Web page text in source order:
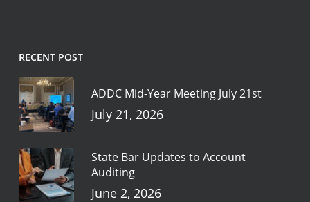
RECENT POST
ADDC Mid-Year Meeting July 21st
July 21, 2026
State Bar Updates to Account
Auditing
June 2, 2026